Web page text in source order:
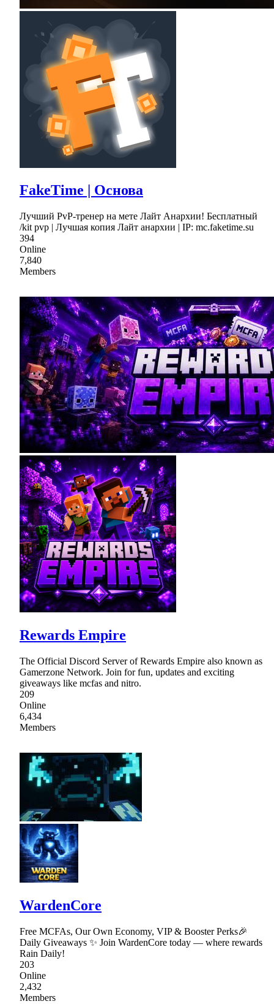
FakeTime | Основа
Лучший PvP-тренер на мете Лайт Анархии! Бесплатный
/kit pvp | Лучшая копия Лайт анархии | IP: mc.faketime.su
394
Online
7,840
Members
Rewards Empire
The Official Discord Server of Rewards Empire also known as
Gamerzone Network. Join for fun, updates and exciting
giveaways like mcfas and nitro.
209
Online
6,434
Members
WardenCore
Free MCFAs, Our Own Economy, VIP & Booster Perks🎉
Daily Giveaways ✨ Join WardenCore today — where rewards
Rain Daily!
203
Online
2,432
Members